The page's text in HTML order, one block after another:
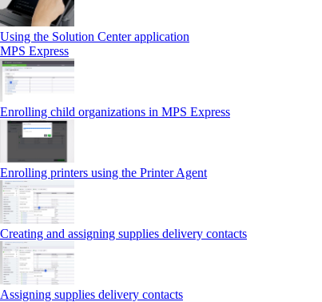
Using the Solution Center application
MPS Express
Enrolling child organizations in MPS Express
Enrolling printers using the Printer Agent
Creating and assigning supplies delivery contacts
Assigning supplies delivery contacts